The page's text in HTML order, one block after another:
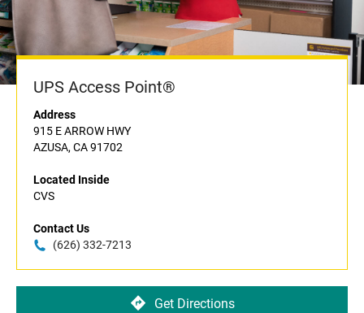
UPS Access Point®
Address
915 E ARROW HWY
AZUSA, CA 91702
Located Inside
CVS
Contact Us
(626) 332-7213
Get Directions